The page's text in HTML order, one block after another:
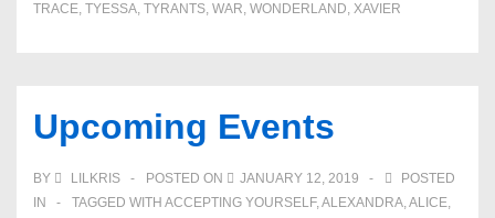
TRACE, TYESSA, TYRANTS, WAR, WONDERLAND, XAVIER
Upcoming Events
BY LILKRIS POSTED ON JANUARY 12, 2019
POSTED
IN
TAGGED WITH ACCEPTING YOURSELF,ALEXANDRA,ALICE,